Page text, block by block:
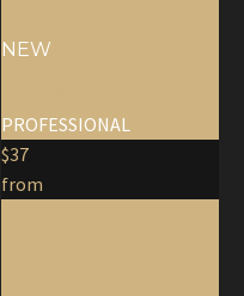
NEW
PROFESSIONAL
$37
from